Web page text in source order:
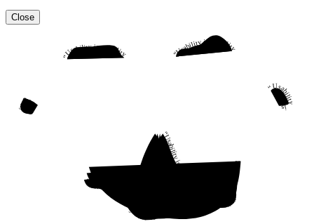
Close
“Usability is a quality attribute that assesses how easy user interfaces are to use. The word “usability” also refers to methods for improving ease-of-use during the design process.” “Usability is a quality attribute that assesses how easy user interfaces are to use. The word “usability” also refers to methods for improving ease-of-use during the design process.”
“Usability is a quality attribute that assesses how easy user interfaces are to use. The word “usability” also refers to methods for improving ease-of-use during the design process.” “Usability is a quality attribute that assesses how easy user interfaces are to use. The word “usability” also refers to methods for improving ease-of-use during the design process.”
“Usability is a quality attribute that assesses how easy user interfaces are to use. The word “usability” also refers to methods for improving ease-of-use during the design process.”
“Usability is a quality attribute that assesses how easy user interfaces are to use. The word “usability” also refers to methods for improving ease-of-use during the design process.”